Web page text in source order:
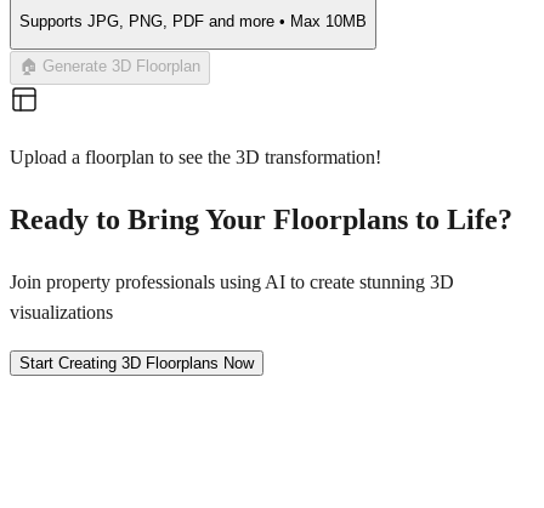
Supports JPG, PNG, PDF and more • Max 10MB
🏠 Generate 3D Floorplan
Upload a floorplan to see the 3D transformation!
Ready to Bring Your Floorplans to Life?
Join property professionals using AI to create stunning 3D
visualizations
Start Creating 3D Floorplans Now